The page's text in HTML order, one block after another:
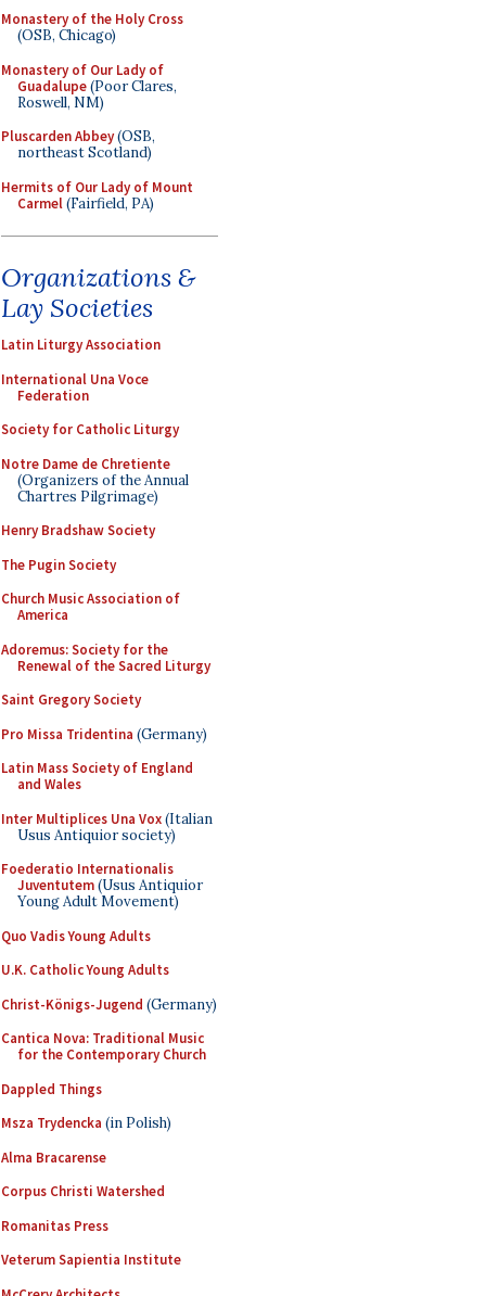
Monastery of the Holy Cross
(OSB, Chicago)
Monastery of Our Lady of
Guadalupe(Poor Clares,
Roswell, NM)
Pluscarden Abbey(OSB,
northeast Scotland)
Hermits of Our Lady of Mount
Carmel(Fairfield, PA)
Organizations &
Lay Societies
Latin Liturgy Association
International Una Voce
Federation
Society for Catholic Liturgy
Notre Dame de Chretiente
(Organizers of the Annual
Chartres Pilgrimage)
Henry Bradshaw Society
The Pugin Society
Church Music Association of
America
Adoremus: Society for the
Renewal of the Sacred Liturgy
Saint Gregory Society
Pro Missa Tridentina (Germany)
Latin Mass Society of England
and Wales
Inter Multiplices Una Vox(Italian
Usus Antiquior society)
Foederatio Internationalis
Juventutem(Usus Antiquior
Young Adult Movement)
Quo Vadis Young Adults
U.K. Catholic Young Adults
Christ-Königs-Jugend (Germany)
Cantica Nova: Traditional Music
for the Contemporary Church
Dappled Things
Msza Trydencka (in Polish)
Alma Bracarense
Corpus Christi Watershed
Romanitas Press
Veterum Sapientia Institute